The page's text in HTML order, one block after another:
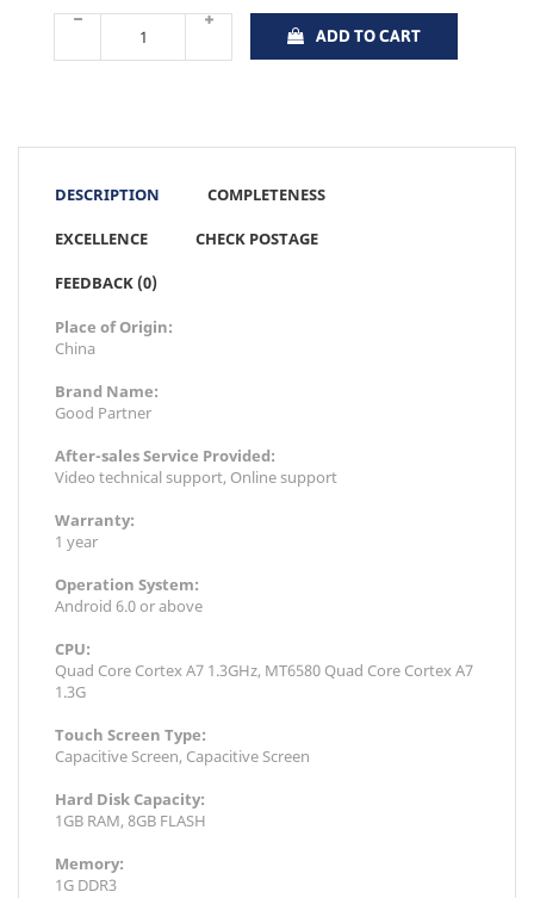
ADD TO CART
DESCRIPTION COMPLETENESS
EXCELLENCE CHECK POSTAGE
FEEDBACK (0)
Place of Origin:
China
Brand Name:
Good Partner
After-sales Service Provided:
Video technical support, Online support
Warranty:
1 year
Operation System:
Android 6.0 or above
CPU:
Quad Core Cortex A7 1.3GHz, MT6580 Quad Core Cortex A7
1.3G
Touch Screen Type:
Capacitive Screen, Capacitive Screen
Hard Disk Capacity:
1GB RAM, 8GB FLASH
Memory:
1G DDR3